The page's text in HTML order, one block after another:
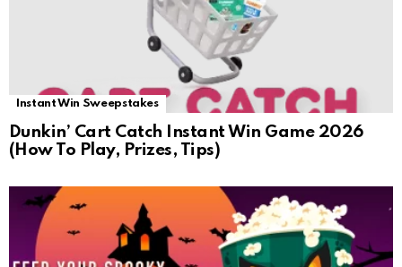
Instant Win Sweepstakes
Dunkin’ Cart Catch Instant Win Game 2026
(How To Play, Prizes, Tips)